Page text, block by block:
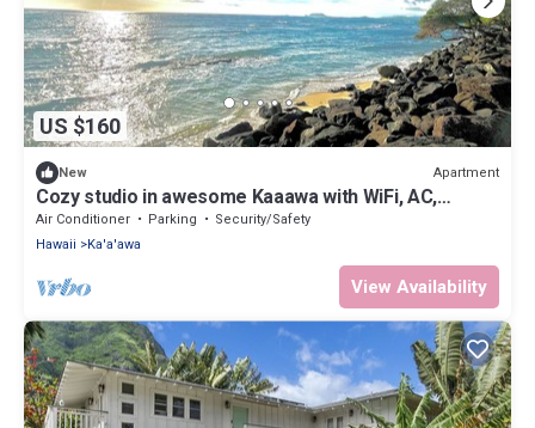
US $160
New Apartment
Cozy studio in awesome Kaaawa with WiFi, AC,
fitness room
Air Conditioner Parking
Security/Safety
Hawaii
Ka'a'awa
View Availability